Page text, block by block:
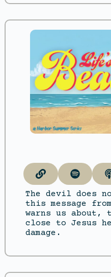
The devil does
this message
warns us about,
close to Jesus
damage.